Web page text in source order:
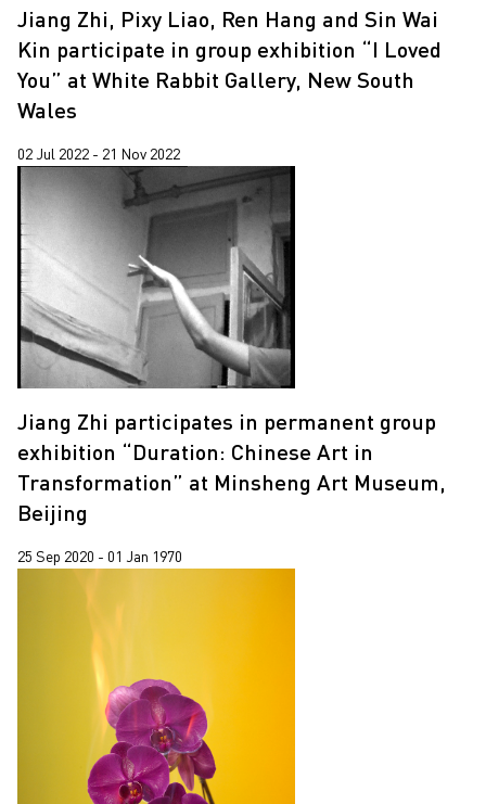
Jiang Zhi, Pixy Liao, Ren Hang and Sin Wai
Kin participate in group exhibition “I Loved
You” at White Rabbit Gallery, New South
Wales
02 Jul 2022 - 21 Nov 2022
Jiang Zhi participates in permanent group
exhibition “Duration: Chinese Art in
Transformation” at Minsheng Art Museum,
Beijing
25 Sep 2020 - 01 Jan 1970